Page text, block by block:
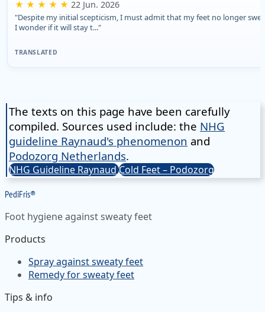
★ ★ ★ ★ ★ 22 Jun. 2026
"Despite my initial scepticism, I must admit that my feet no longer
I wonder if it will stay t..."
TRANSLATED
The texts on this page have been carefully
compiled. Sources used include: the NHG
guideline Raynaud's phenomenon and
Podozorg Netherlands.
NHG Guideline RaynaudCold Feet – Podozorg
PediFris®
Foot hygiene against sweaty feet
Products
Spray against sweaty feet
Remedy for sweaty feet
Tips & info